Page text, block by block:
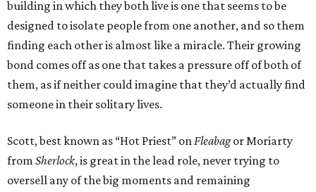
building in which they both live is one that seems to be
designed to isolate people from one another, and so them
finding each other is almost like a miracle. Their growing
bond comes off as one that takes a pressure off of both of
them, as if neither could imagine that they’d actually find
someone in their solitary lives.
Scott, best known as “Hot Priest” onFleabagor Moriarty
from Sherlock, is great in the lead role, never trying to
oversell any of the big moments and remaining